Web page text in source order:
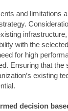
and limitations
with the
for high
Ensuring that the
existing
decision